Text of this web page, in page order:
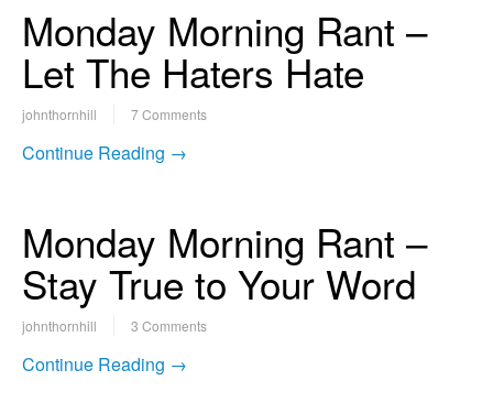
Monday Morning Rant –
Let The Haters Hate
johnthornhill 7 Comments
Continue Reading →
Monday Morning Rant –
Stay True to Your Word
johnthornhill 3 Comments
Continue Reading →